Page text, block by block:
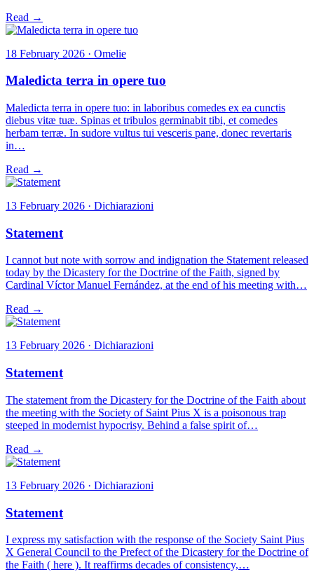
Read →
18 February 2026 · Omelie
Maledicta terra in opere tuo
Maledicta terra in opere tuo: in laboribus comedes ex ea cunctis
diebus vitæ tuæ. Spinas et tribulos germinabit tibi, et comedes
herbam terræ. In sudore vultus tui vesceris pane, donec revertaris
in…
Read →
13 February 2026 · Dichiarazioni
Statement
I cannot but note with sorrow and indignation the Statement released
today by the Dicastery for the Doctrine of the Faith, signed by
Cardinal Víctor Manuel Fernández, at the end of his meeting with…
Read →
13 February 2026 · Dichiarazioni
Statement
The statement from the Dicastery for the Doctrine of the Faith about
the meeting with the Society of Saint Pius X is a poisonous trap
steeped in modernist hypocrisy. Behind a false spirit of…
Read →
13 February 2026 · Dichiarazioni
Statement
I express my satisfaction with the response of the Society Saint Pius
X General Council to the Prefect of the Dicastery for the Doctrine of
the Faith ( here ). It reaffirms decades of consistency,…